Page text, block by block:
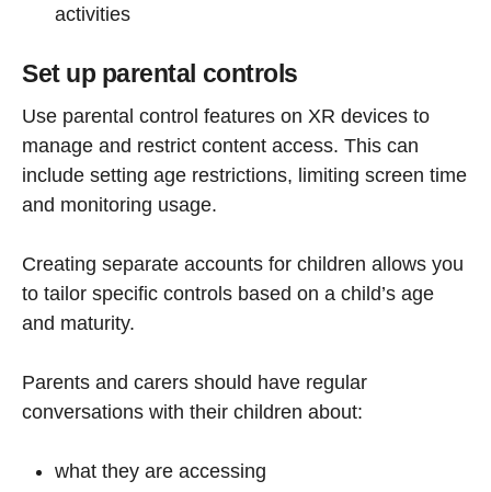
activities
Set up parental controls
Use parental control features on XR devices to
manage and restrict content access. This can
include setting age restrictions, limiting screen time
and monitoring usage.
Creating separate accounts for children allows you
to tailor specific controls based on a child’s age
and maturity.
Parents and carers should have regular
conversations with their children about:
what they are accessing